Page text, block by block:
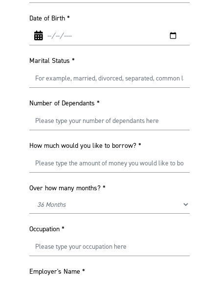
Date of Birth *
Marital Status *
Number of Dependants *
How much would you like to borrow? *
Over how many months? *
Occupation *
Employer's Name *